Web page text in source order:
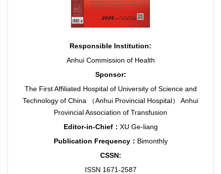
Responsible Institution:
Anhui Commission of Health
Sponsor:
The First Affiliated Hospital of University of Science and
Technology of China （Anhui Provincial Hospital） Anhui
Provincial Association of Transfusion
Editor-in-Chief： XU Ge-liang
Publication Frequency： Bimonthly
CSSN:
ISSN 1671-2587